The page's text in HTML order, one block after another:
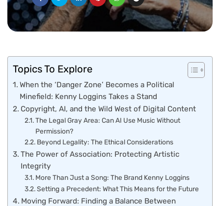
Topics To Explore
When the ‘Danger Zone’ Becomes a Political
Minefield: Kenny Loggins Takes a Stand
Copyright, AI, and the Wild West of Digital Content
The Legal Gray Area: Can AI Use Music Without
Permission?
Beyond Legality: The Ethical Considerations
The Power of Association: Protecting Artistic
Integrity
More Than Just a Song: The Brand Kenny Loggins
Setting a Precedent: What This Means for the Future
Moving Forward: Finding a Balance Between